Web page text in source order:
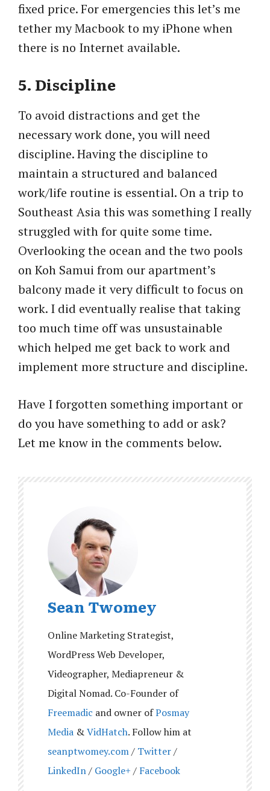
fixed price. For emergencies this let’s me
tether my Macbook to my iPhone when
there is no Internet available.
5. Discipline
To avoid distractions and get the
necessary work done, you will need
discipline. Having the discipline to
maintain a structured and balanced
work/life routine is essential. On a trip to
Southeast Asia this was something I really
struggled with for quite some time.
Overlooking the ocean and the two pools
on Koh Samui from our apartment’s
balcony made it very difficult to focus on
work. I did eventually realise that taking
too much time off was unsustainable
which helped me get back to work and
implement more structure and discipline.
Have I forgotten something important or
do you have something to add or ask?
Let me know in the comments below.
Sean Twomey
Online Marketing Strategist,
WordPress Web Developer,
Videographer, Mediapreneur &
Digital Nomad. Co-Founder of
Freemadic and owner ofPosmay
Media &VidHatch. Follow him at
seanptwomey.com/ Twitter/
LinkedIn/ Google+ / Facebook